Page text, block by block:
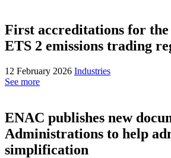
First accreditations for
ETS 2 emissions trading
12 February 2026 Industries
See more
ENAC publishes new
Administrations to help
simplification